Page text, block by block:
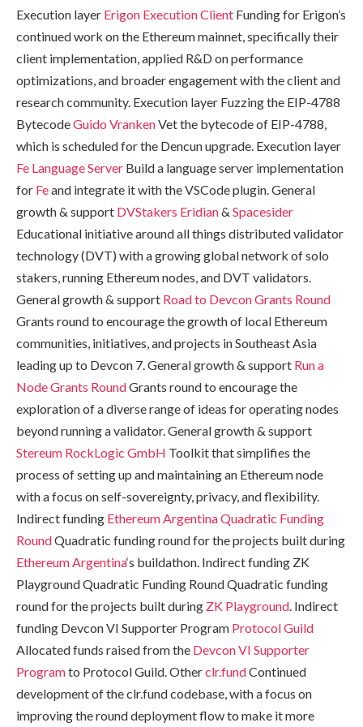
Execution layer Erigon Execution Client Funding for Erigon’s
continued work on the Ethereum mainnet, specifically their
client implementation, applied R&D on performance
optimizations, and broader engagement with the client and
research community. Execution layer Fuzzing the EIP-4788
BytecodeGuido VrankenVet the bytecode of EIP-4788,
which is scheduled for the Dencun upgrade. Execution layer
Fe Language Server Build a language server implementation
for Feand integrate it with the VSCode plugin. General
growth & support DVStakers Eridian& Spacesider
Educational initiative around all things distributed validator
technology (DVT) with a growing global network of solo
stakers, running Ethereum nodes, and DVT validators.
General growth & support Road to Devcon Grants Round
Grants round to encourage the growth of local Ethereum
communities, initiatives, and projects in Southeast Asia
leading up to Devcon 7. General growth & support Run a
Node Grants RoundGrants round to encourage the
exploration of a diverse range of ideas for operating nodes
beyond running a validator. General growth & support
Stereum RockLogic GmbH Toolkit that simplifies the
process of setting up and maintaining an Ethereum node
with a focus on self-sovereignty, privacy, and flexibility.
Indirect funding Ethereum Argentina Quadratic Funding
RoundQuadratic funding round for the projects built during
Ethereum Argentina‘s buildathon. Indirect funding ZK
Playground Quadratic Funding Round Quadratic funding
round for the projects built during ZK Playground. Indirect
funding Devcon VI Supporter Program Protocol Guild
Allocated funds raised from the Devcon VI Supporter
Programto Protocol Guild. Otherclr.fundContinued
development of the clr.fund codebase, with a focus on
improving the round deployment flow to make it more